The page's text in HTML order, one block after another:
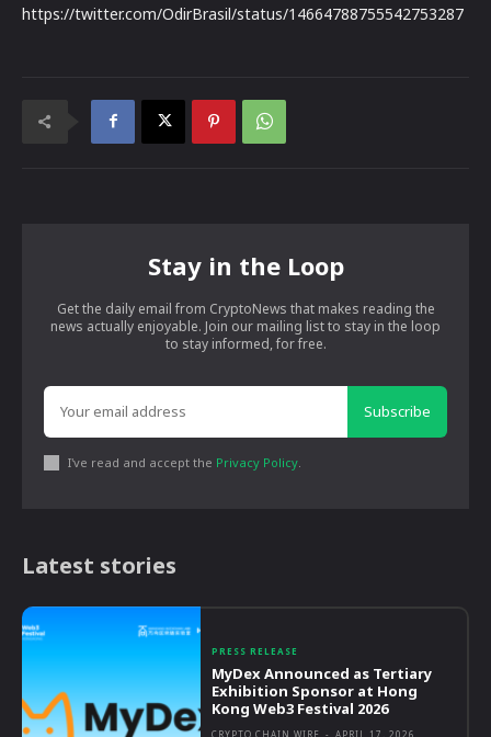
https://twitter.com/OdirBrasil/status/14664788755542753287
Stay in the Loop
Get the daily email from CryptoNews that makes reading the
news actually enjoyable. Join our mailing list to stay in the loop
to stay informed, for free.
Subscribe
I've read and accept the Privacy Policy
Latest stories
PRESS RELEASE
MyDex Announced as Tertiary
Exhibition Sponsor at Hong
Kong Web3 Festival 2026
CRYPTO CHAIN WIRE - APRIL 17, 2026